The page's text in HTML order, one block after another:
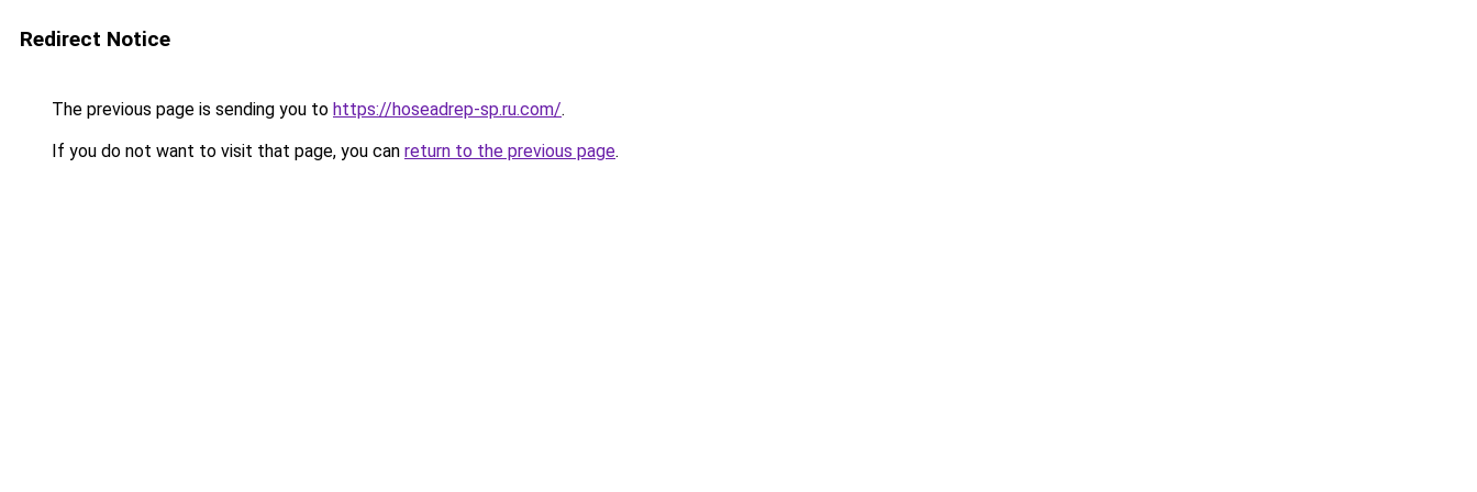
Redirect Notice
The previous page is sending you to https://hoseadrep-sp.ru.com/.
If you do not want to visit that page, you can return to the previous page.